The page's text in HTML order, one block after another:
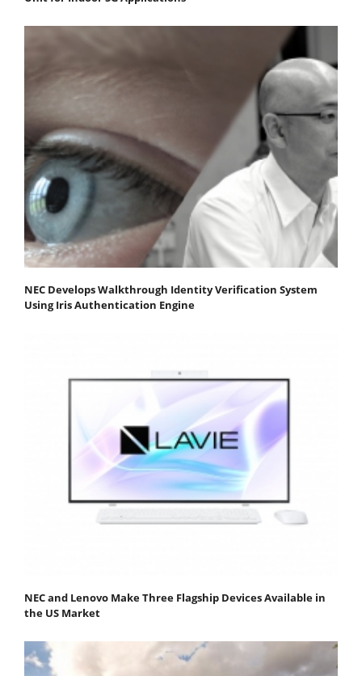
NEC Develops Walkthrough Identity Verification System
Using Iris Authentication Engine
NEC and Lenovo Make Three Flagship Devices Available in
the US Market